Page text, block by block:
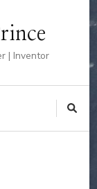
| Inventor